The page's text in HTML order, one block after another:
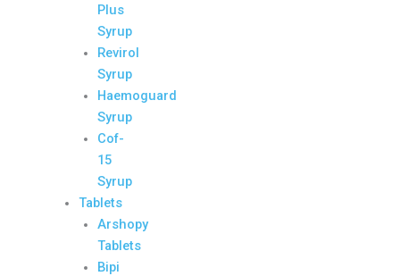
Plus
Syrup
Revirol
Syrup
Haemoguard
Syrup
Cof-
15
Syrup
Tablets
Arshopy
Tablets
Bipi